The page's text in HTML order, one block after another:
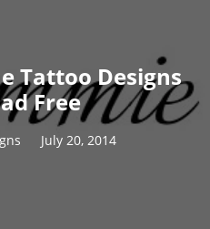
Tattoo Designs
Free
July 20, 2014